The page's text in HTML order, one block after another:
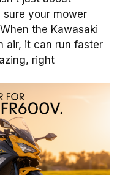
sure your mower
the Kawasaki
air, it can run faster
right